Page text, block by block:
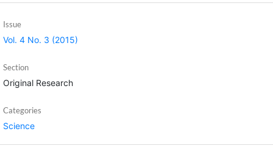
Issue
Vol. 4 No. 3 (2015)
Section
Original Research
Categories
Science